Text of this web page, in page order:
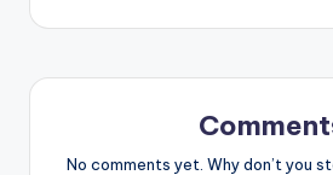
No comments yet. Why don’t you